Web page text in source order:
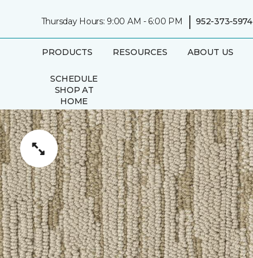
Thursday Hours: 9:00 AM - 6:00 PM | 952-373-5974
PRODUCTS RESOURCES ABOUT US
SCHEDULE
SHOP AT
HOME
APPOINTMENT